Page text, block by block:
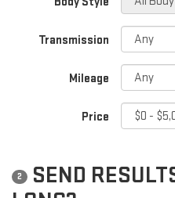
Transmission
Mileage
Price
2
SEND